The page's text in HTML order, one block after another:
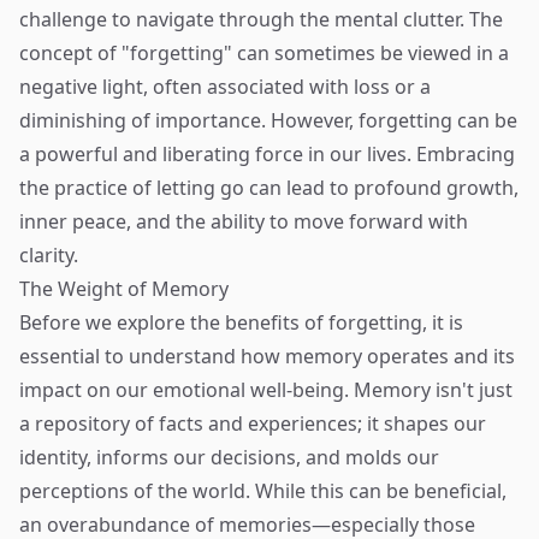
challenge to navigate through the mental clutter. The
concept of "forgetting" can sometimes be viewed in a
negative light, often associated with loss or a
diminishing of importance. However, forgetting can be
a powerful and liberating force in our lives. Embracing
the practice of letting go can lead to profound growth,
inner peace, and the ability to move forward with
clarity.
The Weight of Memory
Before we explore the benefits of forgetting, it is
essential to understand how memory operates and its
impact on our emotional well-being. Memory isn't just
a repository of facts and experiences; it shapes our
identity, informs our decisions, and molds our
perceptions of the world. While this can be beneficial,
an overabundance of memories—especially those